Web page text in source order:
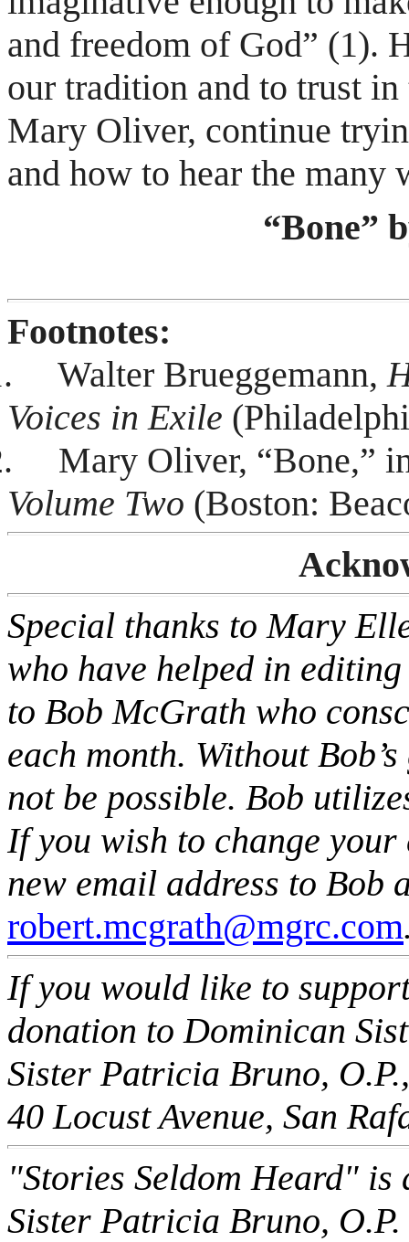
and freedom of God” (1).
our tradition and to trust in
Mary Oliver, continue
and how to hear the many
“Bone”
Footnotes:
Walter Brueggemann,
Voices in Exile
Mary Oliver, “Bone,”
Volume Two (Boston:
Special thanks to Mary
who have helped in
to Bob McGrath who
each month. Without
not be possible. Bob
If you wish to change your
new email address to Bob
robert.mcgrath@mgrc.com
If you would like to
donation to Dominican
Sister Patricia Bruno, O.P.,
40 Locust Avenue, San
"Stories Seldom Heard"
Sister Patricia Bruno,